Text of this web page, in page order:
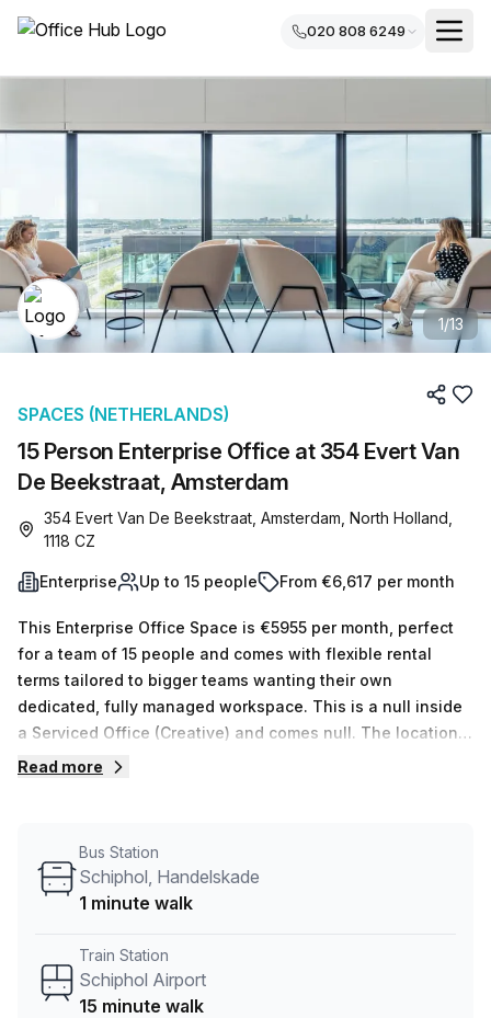
020 808 6249
1/13
15 Person Enterprise Office at 354 Evert Van
De Beekstraat, Amsterdam
SPACES (NETHERLANDS)
354 Evert Van De Beekstraat, Amsterdam, North Holland,
1118 CZ
Enterprise Up to 15 people From €6,617 per month
This Enterprise Office Space is €5955 per month, perfect
for a team of 15 people and comes with flexible rental
terms tailored to bigger teams wanting their own
dedicated, fully managed workspace. This is a null inside
a Serviced Office (Creative) and comes null. The location
is very central as the workspace is only a 15 min walk from
can show you 6 available office spaces ranging in size
from 1 to 10 desks. Did you know our team offer a free
person hot desk to an enterprise team of 1000+ the Office
Hub team can customise a flexible furnished office
Read more
Bus Station
Schiphol, Handelskade
1 minute walk
Train Station
Schiphol Airport
15 minute walk